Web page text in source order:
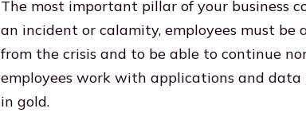
The most important pillar of your business
an incident or calamity, employees must be
from the crisis and to be able to continue
employees work with applications and
in gold.